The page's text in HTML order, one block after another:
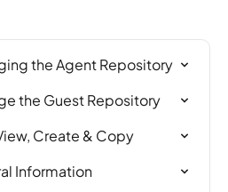
the Agent Repository
the Guest Repository
Create & Copy
Information